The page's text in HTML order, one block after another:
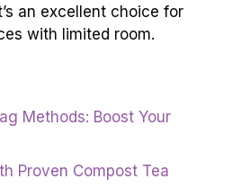
an excellent choice for
with limited room.
Methods: Boost Your
Proven Compost Tea